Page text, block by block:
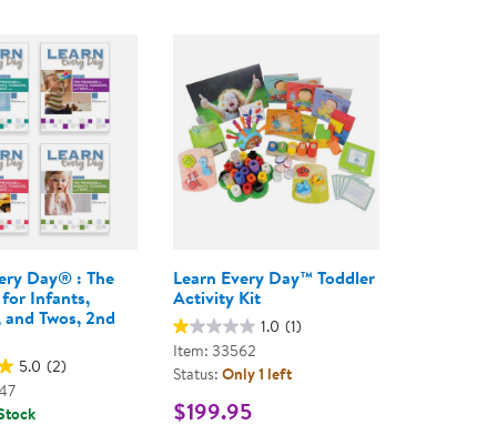
Day® : The
Infants,
Twos, 2nd
5.0 (2)
Learn Every Day™ Toddler
Activity Kit
1.0 (1)
Item: 33562
Status: Only 1 left
$199.95